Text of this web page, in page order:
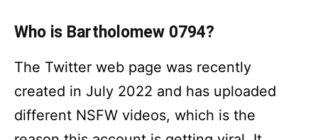
Who is Bartholomew 0794?
The Twitter web page was recently
created in July 2022 and has uploaded
different NSFW videos, which is the